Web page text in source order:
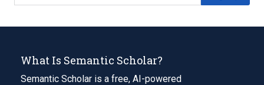
What Is Semantic Scholar?
Semantic Scholar is a free, AI-powered